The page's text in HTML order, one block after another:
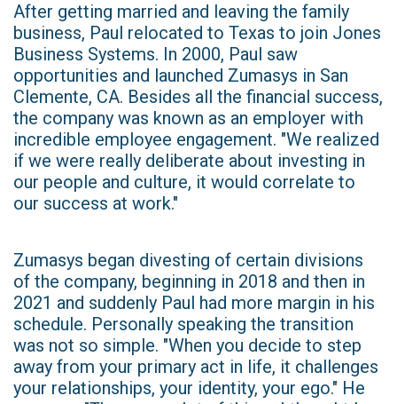
After getting married and leaving the family
business, Paul relocated to Texas to join Jones
Business Systems. In 2000, Paul saw
opportunities and launched Zumasys in San
Clemente, CA. Besides all the financial success,
the company was known as an employer with
incredible employee engagement. "We realized
if we were really deliberate about investing in
our people and culture, it would correlate to
our success at work."
Zumasys began divesting of certain divisions
of the company, beginning in 2018 and then in
2021 and suddenly Paul had more margin in his
schedule. Personally speaking the transition
was not so simple. "When you decide to step
away from your primary act in life, it challenges
your relationships, your identity, your ego." He